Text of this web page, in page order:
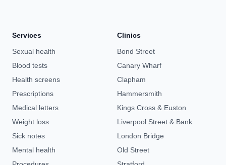
Services
Sexual health
Blood tests
Health screens
Prescriptions
Medical letters
Weight loss
Sick notes
Mental health
Clinics
Bond Street
Canary Wharf
Clapham
Hammersmith
Kings Cross & Euston
Liverpool Street & Bank
London Bridge
Old Street